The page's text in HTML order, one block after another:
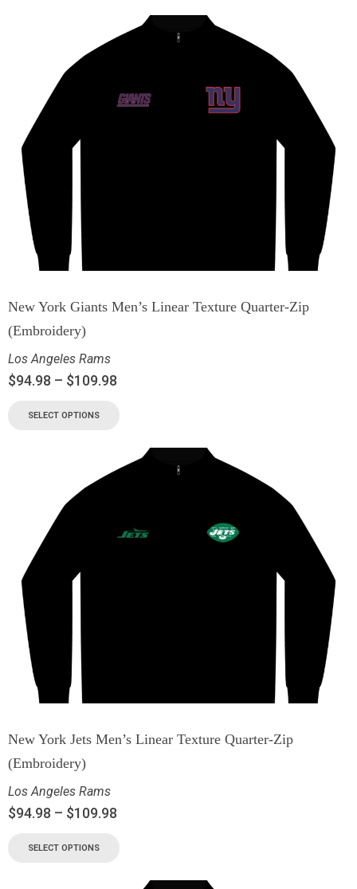
New York Giants Men’s Linear Texture Quarter-Zip
(Embroidery)
Los Angeles Rams
$94.98 – $109.98
SELECT OPTIONS
New York Jets Men’s Linear Texture Quarter-Zip
(Embroidery)
Los Angeles Rams
$94.98 – $109.98
SELECT OPTIONS